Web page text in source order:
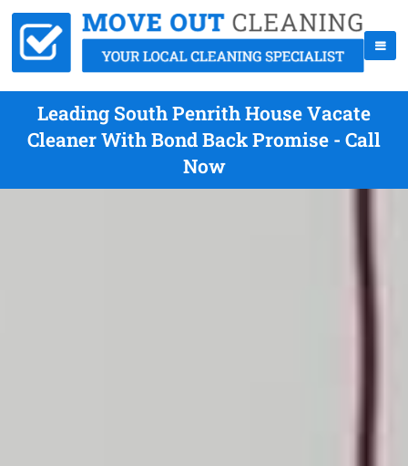
Leading South Penrith House Vacate
Cleaner With Bond Back Promise - Call
Now